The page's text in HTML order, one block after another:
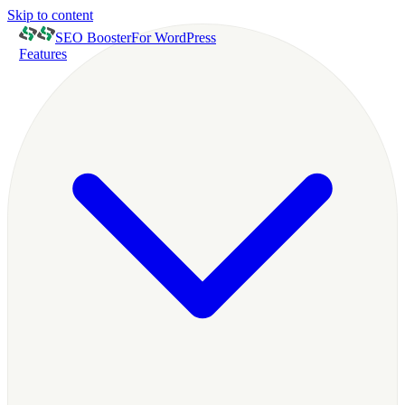
Skip to content
SEO BoosterFor WordPress
Features